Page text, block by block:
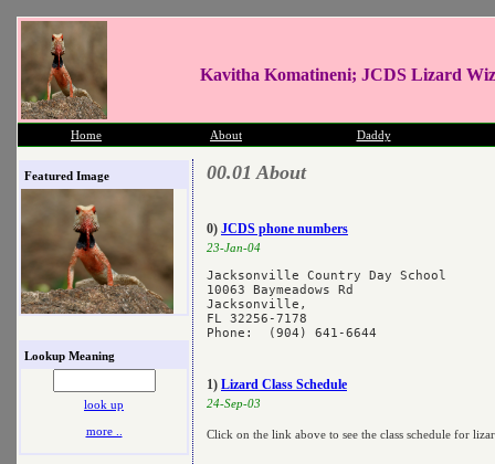
Kavitha Komatineni; JCDS Lizard
Home About Daddy
Featured Image
Lookup Meaning
look up
more ..
00.01 About
0) JCDS phone numbers
23-Jan-04
Jacksonville Country Day School
10063 Baymeadows Rd
Jacksonville,
FL 32256-7178
1) Lizard Class Schedule
24-Sep-03
Click on the link above to see the class schedule for